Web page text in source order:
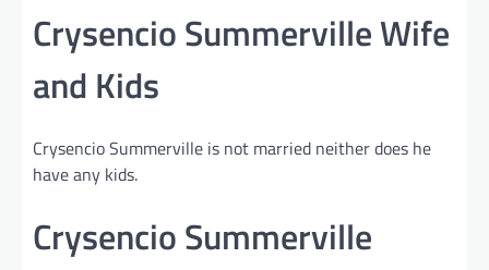
Crysencio Summerville Wife
and Kids
Crysencio Summerville is not married neither does he
have any kids.
Crysencio Summerville